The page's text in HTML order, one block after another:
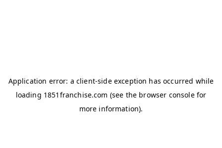
Application error: a client-side exception has occurred while
loading 1851franchise.com (see the browser consolefor
more information).